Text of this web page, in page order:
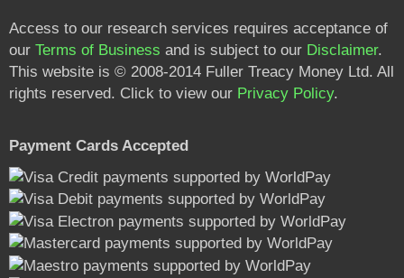
Access to our research services requires acceptance of
our Terms of Business and is subject to our Disclaimer.
This website is © 2008-2014 Fuller Treacy Money Ltd. All
rights reserved. Click to view our Privacy Policy.
Payment Cards Accepted